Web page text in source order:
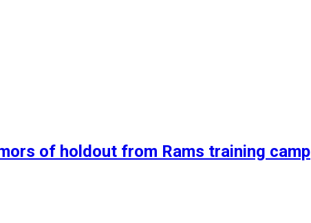
of holdout from Rams training camp